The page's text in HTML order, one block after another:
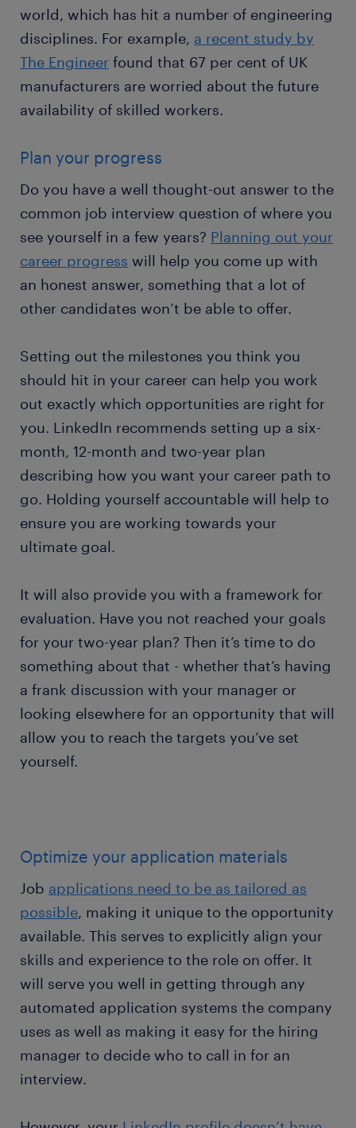
world, which has hit a number of engineering
disciplines. For example, a recent study by
The Engineer found that 67 per cent of UK
manufacturers are worried about the future
availability of skilled workers.
Plan your progress
Do you have a well thought-out answer to the
common job interview question of where you
see yourself in a few years? Planning out your
career progress will help you come up with
an honest answer, something that a lot of
other candidates won’t be able to offer.
Setting out the milestones you think you
should hit in your career can help you work
out exactly which opportunities are right for
you. LinkedIn recommends setting up a six-
month, 12-month and two-year plan
describing how you want your career path to
go. Holding yourself accountable will help to
ensure you are working towards your
ultimate goal.
It will also provide you with a framework for
evaluation. Have you not reached your goals
for your two-year plan? Then it’s time to do
something about that - whether that’s having
a frank discussion with your manager or
looking elsewhere for an opportunity that will
allow you to reach the targets you’ve set
yourself.
Optimize your application materials
Job applications need to be as tailored as
possible, making it unique to the opportunity
available. This serves to explicitly align your
skills and experience to the role on offer. It
will serve you well in getting through any
automated application systems the company
uses as well as making it easy for the hiring
manager to decide who to call in for an
interview.